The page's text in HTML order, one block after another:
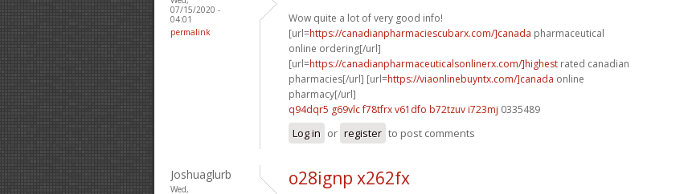
07/15/2020 -
04:01
permalink
Wow quite a lot of very good info!
[url=https://canadianpharmaciescubarx.com/]canada pharmaceutical
online ordering[/url]
[url=https://canadianpharmaceuticalsonlinerx.com/]highest rated canadian
pharmacies[/url] [url=https://viaonlinebuyntx.com/]canada online
pharmacy[/url]
q94dqr5 g69vlcf78tfrx v61dfo b72tzuv i723mj 0335489
Log in or register to post comments
Joshuaglurb
Wed,
o28ignp x262fx